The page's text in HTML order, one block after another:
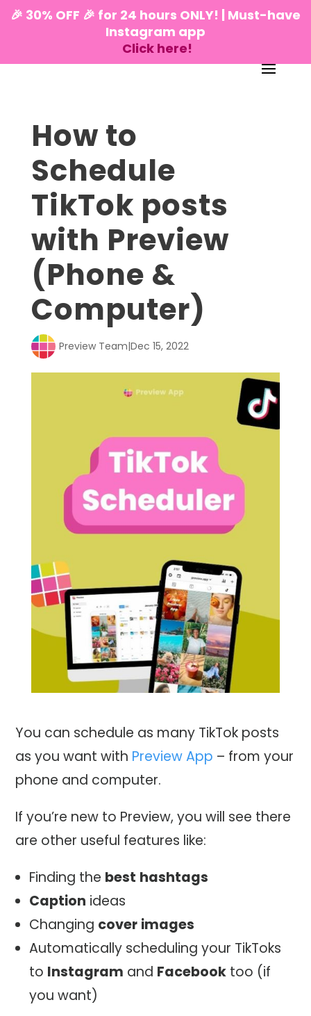
🎉 30% OFF 🎉 for 24 hours ONLY! | Must-have
Instagram app
Click here!
How to
Schedule
TikTok posts
with Preview
(Phone &
Computer)
Preview Team|Dec 15, 2022
You can schedule as many TikTok posts
as you want with Preview App – from your
phone and computer.
If you’re new to Preview, you will see there
are other useful features like:
Finding the best hashtags
Caption ideas
Changing cover images
Automatically scheduling your TikToks
to Instagram and Facebooktoo (if
you want)